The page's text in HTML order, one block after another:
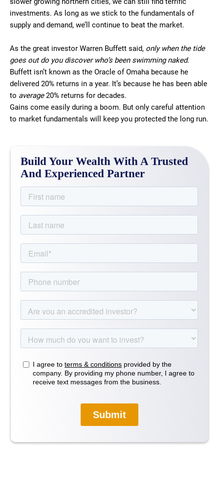
investments. As long as we stick to the fundamentals of
supply and demand, we’ll continue to beat the market.
As the great investor Warren Buffett said, only when the tide
goes out do you discover who’s been swimming naked.
Buffett isn’t known as the Oracle of Omaha because he
delivered 20% returns in a year. It’s because he has been able
to average20% returns for decades.
Gains come easily during a boom. But only careful attention
to market fundamentals will keep you protected the long run.
Build Your Wealth With A Trusted
And Experienced Partner